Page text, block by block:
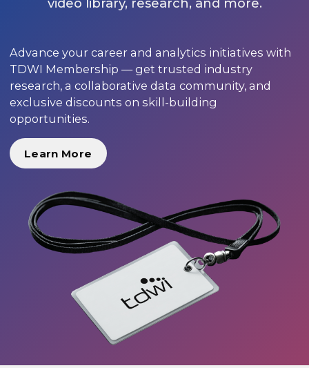
video library, research, and more.
Advance your career and analytics initiatives with
TDWI Membership — get trusted industry
research, a collaborative data community, and
exclusive discounts on skill-building
opportunities.
Learn More